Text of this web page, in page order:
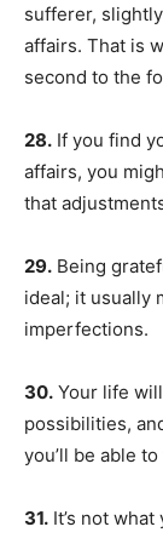
sufferer,
affairs. That is
second to the
28. If you find
affairs, you
that
29. Being
ideal; it usually
imperfections.
30. Your life
possibilities,
you’ll be able
31. It’s not